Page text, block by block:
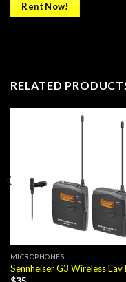
Rent Now!
RELATED
MICROPHONES
Sennheiser G3 Wireless Lav